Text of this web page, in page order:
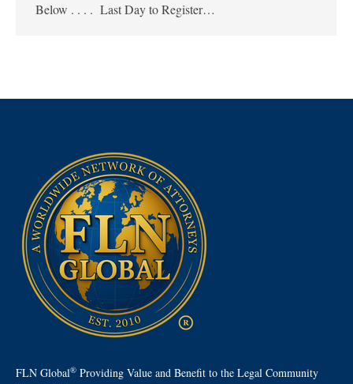
Below . . . . Last Day to Register…
FLN Global® Providing Value and Benefit to the Legal Community